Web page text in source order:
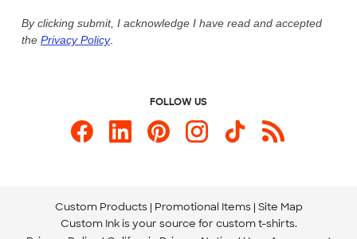
Custom Ink Blog
Store Locations
Send us an Email
By clicking submit, I acknowledge I have read and accepted
the Privacy Policy.
FOLLOW US
Custom Products Promotional Items Site Map
Custom Ink is your source for custom t-shirts.